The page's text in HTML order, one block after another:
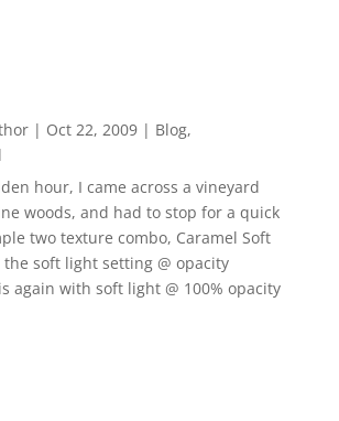
| Oct 22, 2009| Blog,
hour, I came across a vineyard
woods, and had to stop for a quick
two texture combo, Caramel Soft
soft light setting @ opacity
again with soft light @ 100% opacity